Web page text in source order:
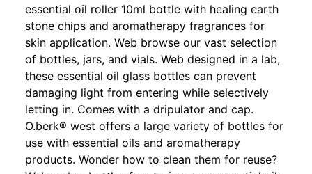
essential oil roller 10ml bottle with healing earth
stone chips and aromatherapy fragrances for
skin application. Web browse our vast selection
of bottles, jars, and vials. Web designed in a lab,
these essential oil glass bottles can prevent
damaging light from entering while selectively
letting in. Comes with a dripulator and cap.
O.berk® west offers a large variety of bottles for
use with essential oils and aromatherapy
products. Wonder how to clean them for reuse?